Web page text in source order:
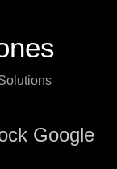
Google